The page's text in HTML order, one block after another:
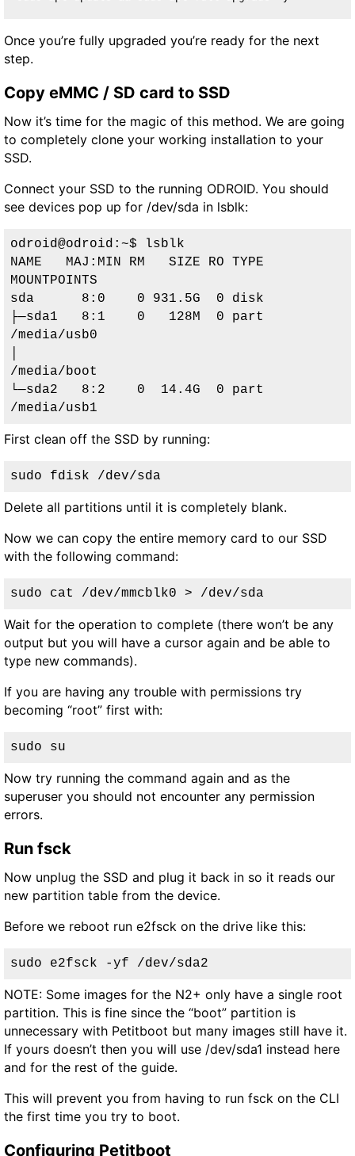
Once you’re fully upgraded you’re ready for the next
step.
Copy eMMC / SD card to SSD
Now it’s time for the magic of this method. We are going
to completely clone your working installation to your
SSD.
Connect your SSD to the running ODROID. You should
see devices pop up for /dev/sda in lsblk:
odroid@odroid:~$ lsblk
NAME   MAJ:MIN RM   SIZE RO TYPE
MOUNTPOINTS
sda      8:0    0 931.5G  0 disk
├─sda1   8:1    0   128M  0 part
/media/usb0
/media/boot
└─sda2   8:2    0  14.4G  0 part
/media/usb1
First clean off the SSD by running:
sudo fdisk /dev/sda
Delete all partitions until it is completely blank.
Now we can copy the entire memory card to our SSD
with the following command:
sudo cat /dev/mmcblk0 > /dev/sda
Wait for the operation to complete (there won’t be any
output but you will have a cursor again and be able to
type new commands).
If you are having any trouble with permissions try
becoming “root” first with:
sudo su
Now try running the command again and as the
superuser you should not encounter any permission
errors.
Run fsck
Now unplug the SSD and plug it back in so it reads our
new partition table from the device.
Before we reboot run e2fsck on the drive like this:
sudo e2fsck -yf /dev/sda2
NOTE: Some images for the N2+ only have a single root
partition. This is fine since the “boot” partition is
unnecessary with Petitboot but many images still have it.
If yours doesn’t then you will use /dev/sda1 instead here
and for the rest of the guide.
This will prevent you from having to run fsck on the CLI
the first time you try to boot.
Configuring Petitboot